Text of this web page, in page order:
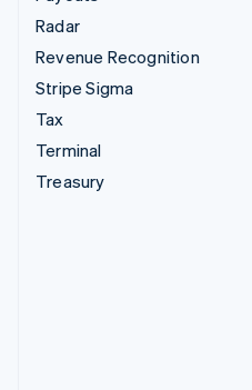
Radar
Revenue Recognition
Stripe Sigma
Tax
Terminal
Treasury